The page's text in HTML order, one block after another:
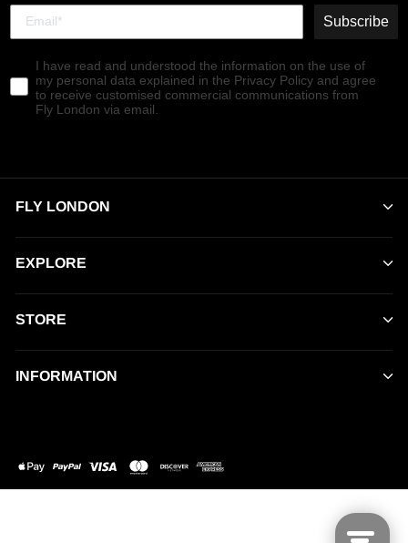
Subscribe
I have read and understood the information on the use of
my personal data explained in the Privacy Policy and agree
to receive customised commercial communications from
Fly London via email.
FLY LONDON
EXPLORE
STORE
INFORMATION